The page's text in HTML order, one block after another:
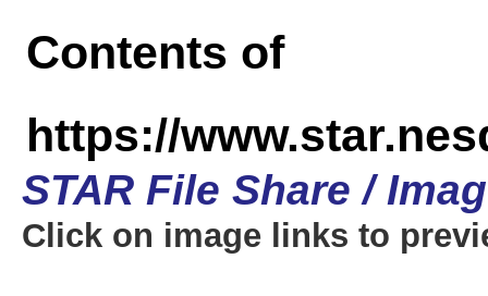
Contents of
https://
STAR File Share /
Click on image links to